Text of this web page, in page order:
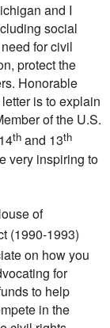
and I
social
for civil
protect the
Honorable
is to explain
of the U.S.
th and 13th
very inspiring to
of
(1990-1993)
on how you
for
to help
in the